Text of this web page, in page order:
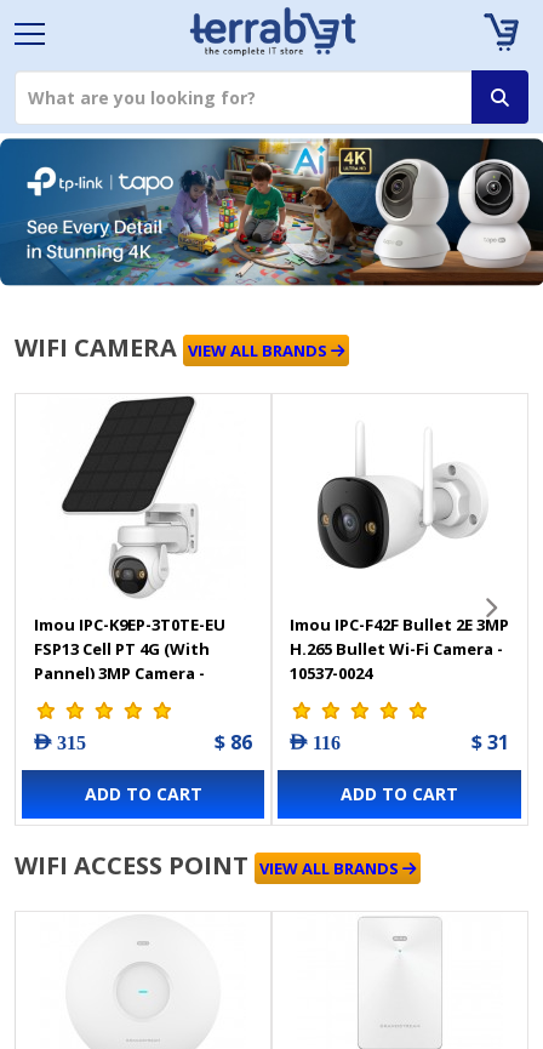
WIFI CAMERA VIEW ALL BRANDS
Imou IPC-K9EP-3T0TE-EU
FSP13 Cell PT 4G (With
Pannel) 3MP Camera -
12027-0002
AED 315 $ 86
ADD TO CART
Imou IPC-F42F Bullet 2E 3MP
H.265 Bullet Wi-Fi Camera -
10537-0024
AED 116 $ 31
ADD TO CART
WIFI ACCESS POINT VIEW ALL BRANDS